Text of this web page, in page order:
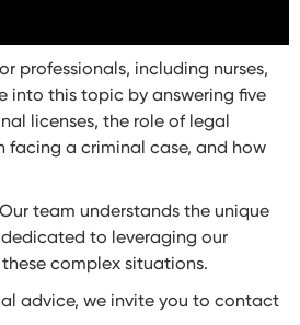
professionals, including nurses,
into this topic by answering five
licenses, the role of legal
facing a criminal case, and how
team understands the unique
dedicated to leveraging our
complex situations.
advice, we invite you to contact